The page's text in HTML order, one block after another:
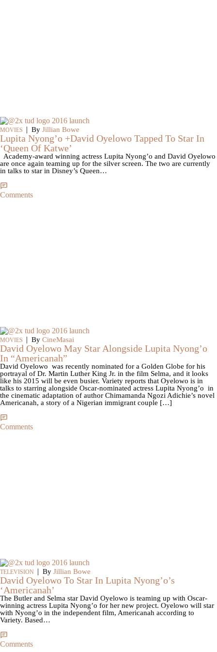
MOVIES | By Jillian Bowe
Lupita Nyong’o +David Oyelowo Tapped To Star In
‘Queen Of Katwe’
Academy-award winning actress Lupita Nyong’o and David Oyelowo
are once again teaming up for the silver screen. The two are currently
in talks to star in Disney’s Queen…
Comments
MOVIES | By CineMasai
David Oyelowo May Star Alongside Lupita Nyong’o
In “Americanah”
David Oyelowo was recently nominated for a Golden Globe for his
portrayal of Dr. Martin Luther King Jr. in the film Selma, and it looks
like his 2015 will be even busier. Variety reports that Oyelowo is in
talks to starring alongside Oscar-nominated actress Lupita Nyong’o in
the cinematic adaptation of author Chimamanda Ngozi Adichie’s novel
Americanah, a story of a Nigerian immigrant couple […]
Comments
TELEVISION | By Jillian Bowe
David Oyelowo To Star In Lupita Nyong’o’s
‘Americanah’
The Butler and Selma star David Oyelowo is teaming up with Oscar-
winning actress Lupita Nyong’o for her new project. Oyelowo will star
with Nyong’o in the independent film, Americanah according to
Variety. Based…
Comments